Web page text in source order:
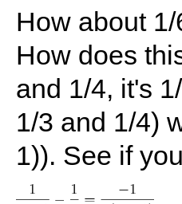
How about
How does
and 1/4, it's
1/3 and 1/4)
1)). See if